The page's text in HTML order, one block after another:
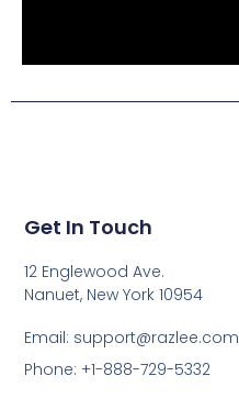
Get In Touch
12 Englewood Ave.
Nanuet, New York 10954
Email: support@razlee.com
Phone: +1-888-729-5332